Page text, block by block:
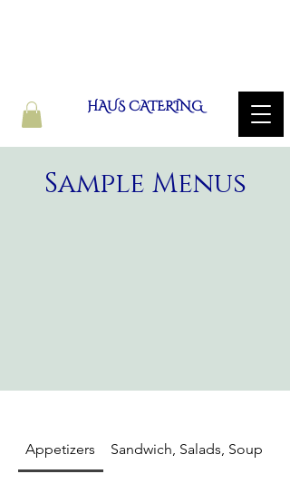
HAUS CATERING
Sample Menus
Appetizers Sandwich, Salads, Soup